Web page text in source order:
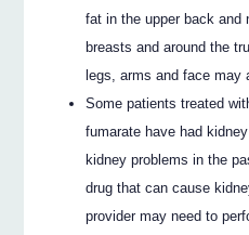
fat in the upper back and
breasts and around the
legs, arms and face may
Some patients treated
fumarate have had
kidney problems in the
drug that can cause
provider may need to